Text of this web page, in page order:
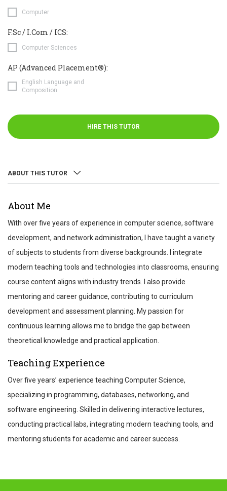
Computer
F.Sc / I.Com / ICS:
Computer Sciences
AP (Advanced Placement®):
English Language and
Composition
HIRE THIS TUTOR
ABOUT THIS TUTOR
About Me
With over five years of experience in computer science, software
development, and network administration, I have taught a variety
of subjects to students from diverse backgrounds. I integrate
modern teaching tools and technologies into classrooms, ensuring
course content aligns with industry trends. I also provide
mentoring and career guidance, contributing to curriculum
development and assessment planning. My passion for
continuous learning allows me to bridge the gap between
theoretical knowledge and practical application.
Teaching Experience
Over five years’ experience teaching Computer Science,
specializing in programming, databases, networking, and
software engineering. Skilled in delivering interactive lectures,
conducting practical labs, integrating modern teaching tools, and
mentoring students for academic and career success.